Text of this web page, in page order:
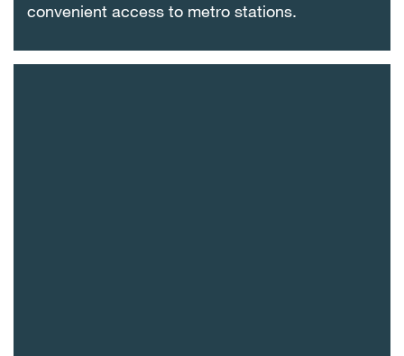
convenient access to metro stations.